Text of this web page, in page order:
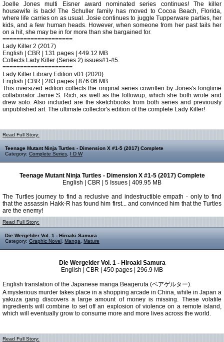
Joelle Jones multi Eisner award nominated series continues! The killer
housewife is back! The Schuller family has moved to Cocoa Beach, Florida,
where life carries on as usual. Josie continues to juggle Tupperware parties, her
kids, and a few human heads. However, when someone from her past tails her
on a hit, she may be in for more than she bargained for.
====================
Lady Killer 2 (2017)
English | CBR | 131 pages | 449.12 MB
Collects Lady Killer (Series 2) issues#1-#5.
====================
Lady Killer Library Edition v01 (2020)
English | CBR | 283 pages | 876.06 MB
This oversized edition collects the original series cowritten by Jones's longtime
collaborator Jamie S. Rich, as well as the followup, which she both wrote and
drew solo. Also included are the sketchbooks from both series and previously
unpublished art. The ultimate collector's edition of the complete Lady Killer!
Read Full Story:
Teenage Mutant Ninja Turtles - Dimension X #1-5 (2017) Complete
Category: Complete Series I D W
Teenage Mutant Ninja Turtles - Dimension X #1-5 (2017) Complete
English | CBR | 5 Issues | 409.95 MB
The Turtles journey to find a reclusive and indestructible empath - only to find
that the assassin Hakk-R has found him first... and convinced him that the Turtles
are the enemy!
Read Full Story:
Die Wergelder Vol. 1 - Hiroaki Samura
Category: Graphic Novel Manga Mature
Die Wergelder Vol. 1 - Hiroaki Samura
English | CBR | 450 pages | 296.9 MB
English translation of the Japanese manga Beageruta (ベアゲルター).
A mysterious murder takes place in a shopping arcade in China, while in Japan a
yakuza gang discovers a large amount of money is missing. These volatile
ingredients will combine to set off an explosion of violence on a remote island,
which will eventually grow to consume more and more lives across the world.
Read Full Story: